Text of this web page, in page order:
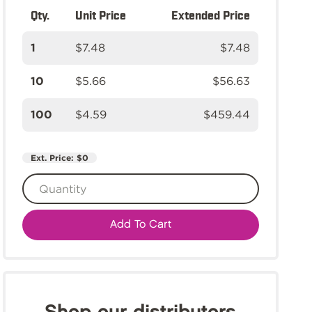
Qty. Unit Price Extended Price
1 $7.48 $7.48
10 $5.66 $56.63
100 $4.59 $459.44
Ext. Price: $0
Add To Cart